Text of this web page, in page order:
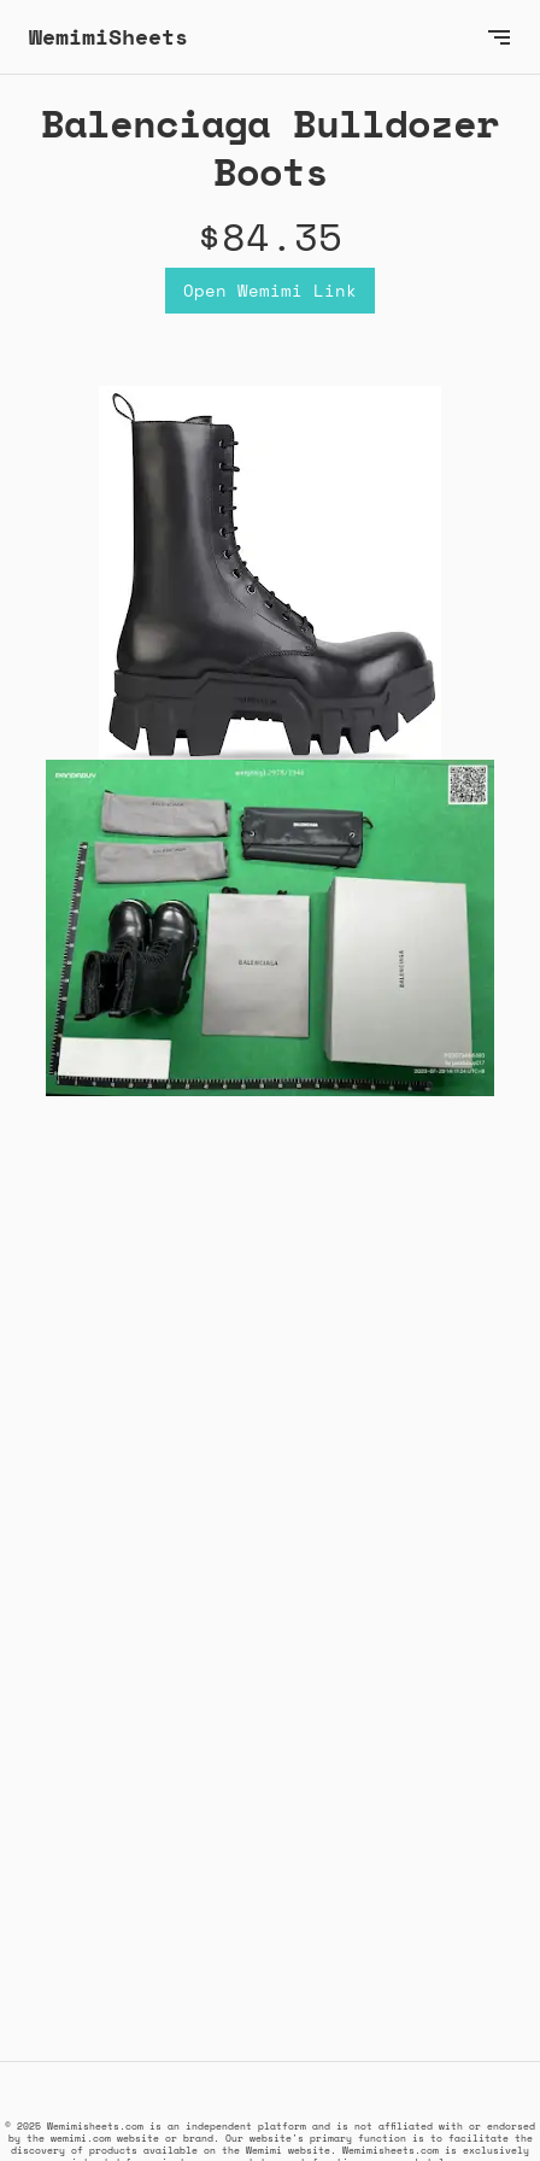
WemimiSheets
Balenciaga Bulldozer
Boots
$84.35
Open Wemimi Link
© 2025 Wemimisheets.com is an independent platform and is not affiliated with or endorsed
by the wemimi.com website or brand. Our website's primary function is to facilitate the
discovery of products available on the Wemimi website. Wemimisheets.com is exclusively